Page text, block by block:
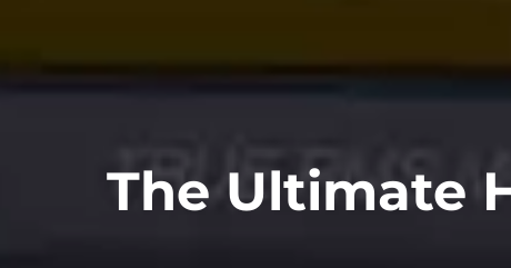
The Ultimate